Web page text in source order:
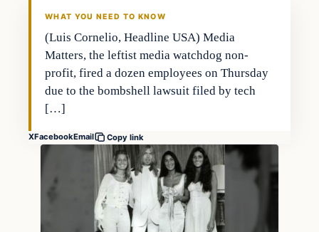
WHAT YOU NEED TO KNOW
(Luis Cornelio, Headline USA) Media
Matters, the leftist media watchdog non-
profit, fired a dozen employees on Thursday
due to the bombshell lawsuit filed by tech
[…]
XFacebookEmail Copy link